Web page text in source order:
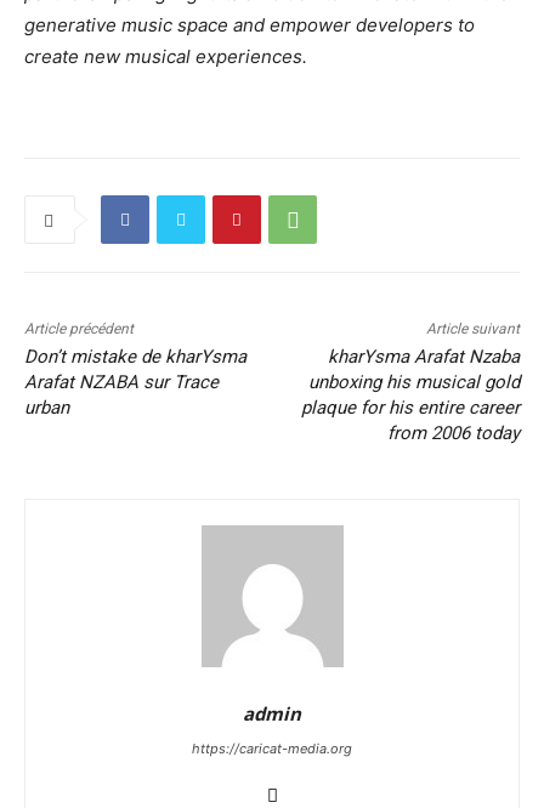
generative music space and empower developers to
create new musical experiences.
Article précédent
Don’t mistake de kharYsma
Arafat NZABA sur Trace
urban
Article suivant
kharYsma Arafat Nzaba
unboxing his musical gold
plaque for his entire career
from 2006 today
admin
https://caricat-media.org